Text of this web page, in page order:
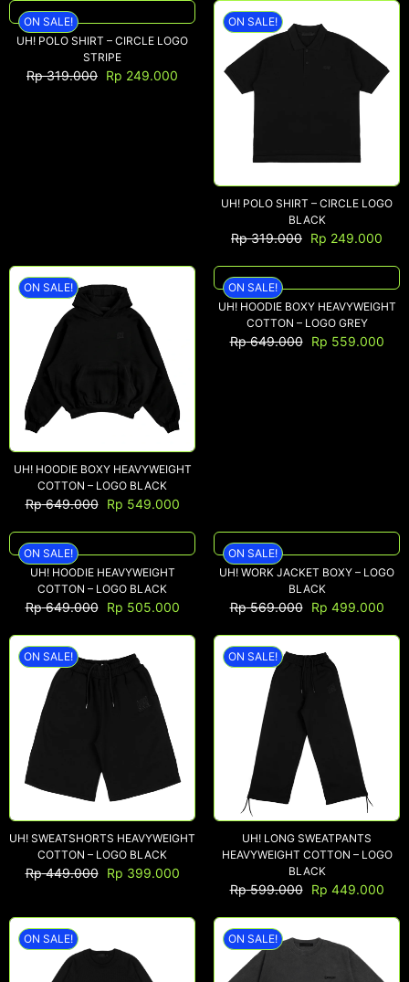
ABOUT
MY ACCOUNT
FAQ
ON SALE!
UH! POLO SHIRT – CIRCLE LOGO
STRIPE
Rp319.000 Rp 249.000
ON SALE!
UH! POLO SHIRT – CIRCLE LOGO
BLACK
Rp319.000 Rp 249.000
ON SALE!
UH! HOODIE BOXY HEAVYWEIGHT
COTTON – LOGO BLACK
Rp649.000 Rp 549.000
ON SALE!
UH! HOODIE BOXY HEAVYWEIGHT
COTTON – LOGO GREY
Rp649.000 Rp 559.000
ON SALE!
UH! HOODIE HEAVYWEIGHT
COTTON – LOGO BLACK
Rp649.000 Rp 505.000
ON SALE!
UH! WORK JACKET BOXY – LOGO
BLACK
Rp569.000 Rp 499.000
ON SALE!
UH! SWEATSHORTS HEAVYWEIGHT
COTTON – LOGO BLACK
Rp449.000 Rp 399.000
ON SALE!
UH! LONG SWEATPANTS
HEAVYWEIGHT COTTON – LOGO
BLACK
Rp599.000 Rp 449.000
ON SALE! ON SALE!